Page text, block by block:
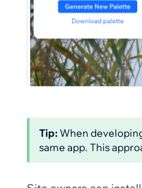
Tip:When
same app. This